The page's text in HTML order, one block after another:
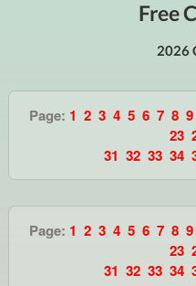
Free
2026
Page: 1 2 3 4 5 6 7 8 9
23
31 32 33 34
Page: 1 2 3 4 5 6 7 8 9
23
31 32 33 34